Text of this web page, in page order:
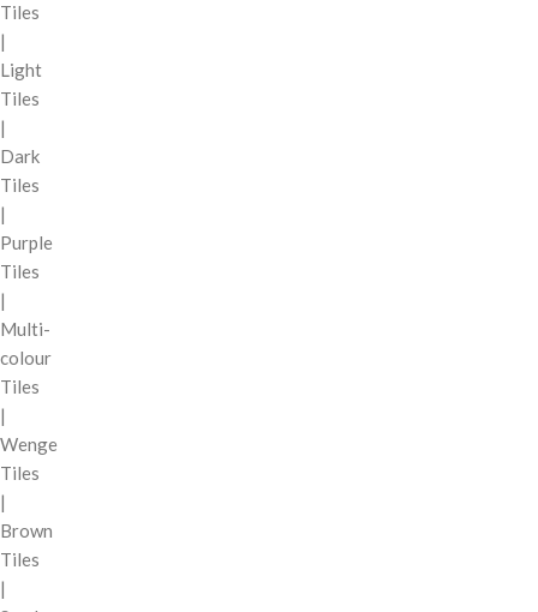
Tiles
|
Light
Tiles
|
Dark
Tiles
|
Purple
Tiles
|
Multi-
colour
Tiles
|
Wenge
Tiles
|
Brown
Tiles
|